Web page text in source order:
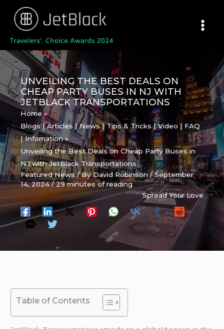
content
UNVEILING THE BEST DEALS ON
CHEAP PARTY BUSES IN NJ WITH
JETBLACK TRANSPORTATIONS
Home
Blogs | Articles | News | Tips & Tricks | Video | FAQ
| Infomation
Unveiling the Best Deals on Cheap Party Buses in
NJ with JetBlack Transportations
Featured News/ ByDavid Robinson/September
14, 2024/29 minutes of reading
Spread Your Love
Table of Contents